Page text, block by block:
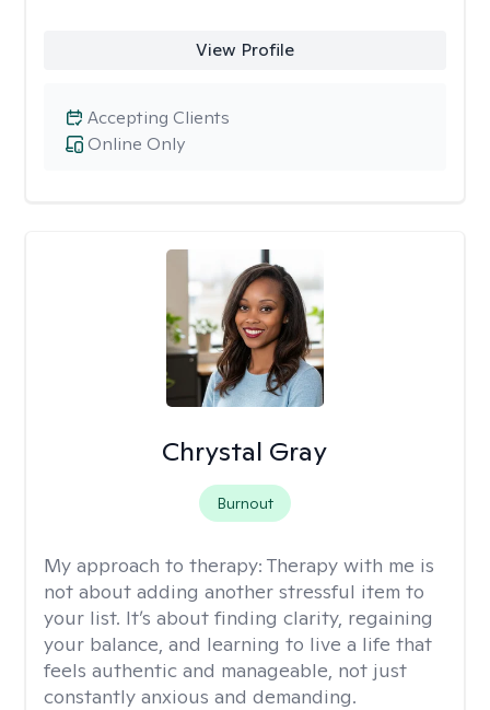
View Profile
Online Only
Accepting Clients
Chrystal Gray
Burnout
My approach to therapy: Therapy with me is
not about adding another stressful item to
your list. It’s about finding clarity, regaining
your balance, and learning to live a life that
feels authentic and manageable, not just
constantly anxious and demanding.